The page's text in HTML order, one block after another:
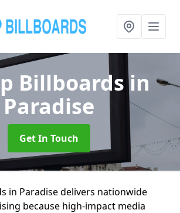
Billboardsin
Paradise
Get In Touch
in Paradise delivers nationwide
because high-impact media